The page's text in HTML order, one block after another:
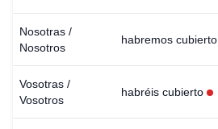
Nosotras /
Nosotros
habremos cubierto
Vosotras /
Vosotros
habréis cubierto